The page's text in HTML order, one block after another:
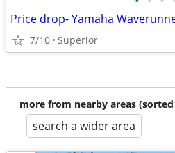
7/10 Superior
more from nearby areas
search a wider area